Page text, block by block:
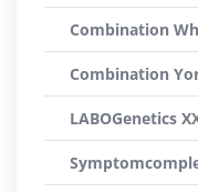
Combination
Combination
LABOGenetics